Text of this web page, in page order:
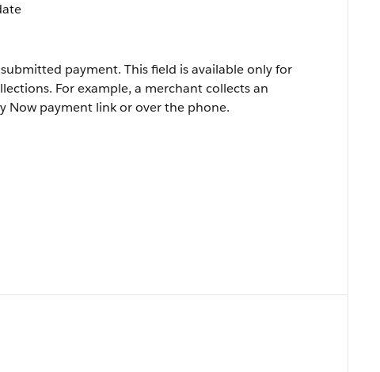
payment. This field is available only for
For example, a merchant collects an
Now payment link or over the phone.